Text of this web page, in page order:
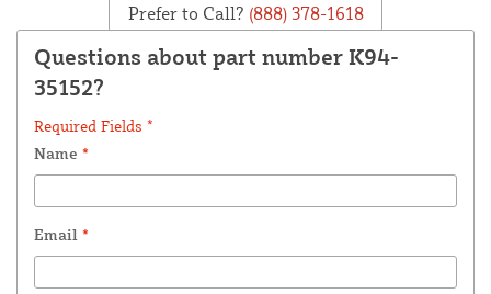
Prefer to Call? (888) 378-1618
Questions about part number K94-
35152?
Required Fields *
Name *
Email *